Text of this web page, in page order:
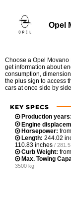
Opel
Choose a Opel Movano
get information about
consumption,
the plus sign to access
cars at once side by side.
KEY SPECS
Production years:
Engine
Horsepower: from
Length: 244.02
110.83 inches /
Curb Weight: from
Max. Towing
3500 kg